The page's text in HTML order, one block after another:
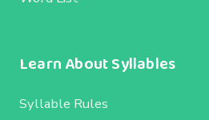
Learn About Syllables
Syllable Rules